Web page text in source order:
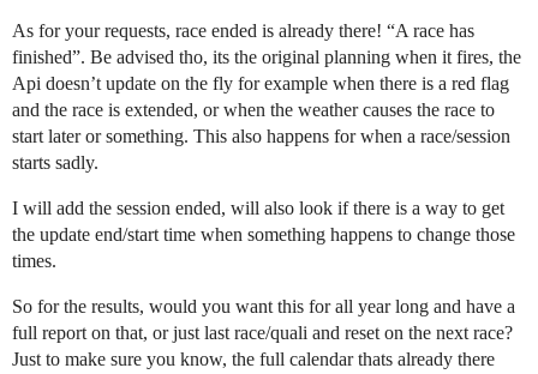
As for your requests, race ended is already there! “A race has
finished”. Be advised tho, its the original planning when it fires, the
Api doesn’t update on the fly for example when there is a red flag
and the race is extended, or when the weather causes the race to
start later or something. This also happens for when a race/session
starts sadly.
I will add the session ended, will also look if there is a way to get
the update end/start time when something happens to change those
times.
So for the results, would you want this for all year long and have a
full report on that, or just last race/quali and reset on the next race?
Just to make sure you know, the full calendar thats already there